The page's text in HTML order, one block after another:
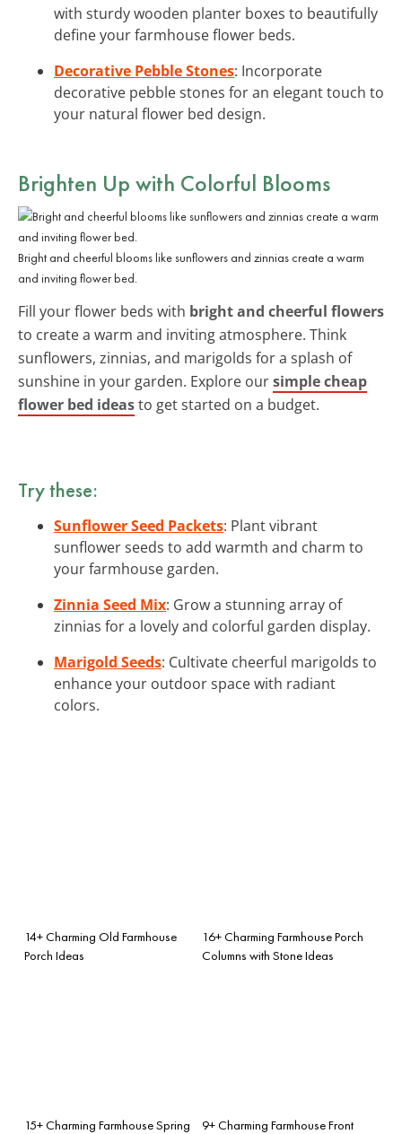
with sturdy wooden planter boxes to beautifully
define your farmhouse flower beds.
Decorative Pebble Stones: Incorporate
decorative pebble stones for an elegant touch to
your natural flower bed design.
Brighten Up with Colorful Blooms
Bright and cheerful blooms like sunflowers and zinnias create a warm
and inviting flower bed.
Fill your flower beds with bright and cheerful flowers
to create a warm and inviting atmosphere. Think
sunflowers, zinnias, and marigolds for a splash of
sunshine in your garden. Explore oursimple cheap
flower bed ideasto get started on a budget.
Try these:
Sunflower Seed Packets: Plant vibrant
sunflower seeds to add warmth and charm to
your farmhouse garden.
Zinnia Seed Mix: Grow a stunning array of
zinnias for a lovely and colorful garden display.
Marigold Seeds: Cultivate cheerful marigolds to
enhance your outdoor space with radiant
colors.
14+ Charming Old Farmhouse
Porch Ideas
16+ Charming Farmhouse Porch
Columns with Stone Ideas
15+ Charming Farmhouse Spring
9+ Charming Farmhouse Front